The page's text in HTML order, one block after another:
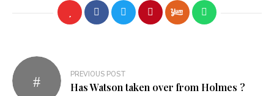
Post
navigation
PREVIOUS POST
Has Watson taken over from Holmes ?